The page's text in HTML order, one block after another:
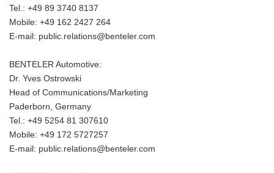
Tel.: +49 89 3740 8137
Mobile: +49 162 2427 264
E-mail: public.relations@benteler.com
BENTELER Automotive:
Dr. Yves Ostrowski
Head of Communications/Marketing
Paderborn, Germany
Tel.: +49 5254 81 307610
Mobile: +49 172 5727257
E-mail: public.relations@benteler.com